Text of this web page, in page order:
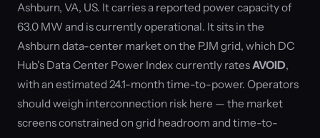
Ashburn, VA, US. It carries a reported power capacity of
63.0 MW and is currently operational. It sits in the
Ashburn data-center market on the PJM grid, which DC
Hub's Data Center Power Index currently ratesAVOID,
with an estimated 24.1-month time-to-power. Operators
should weigh interconnection risk here — the market
screens constrained on grid headroom and time-to-